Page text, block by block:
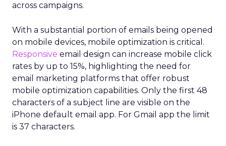
across campaigns.
With a substantial portion of emails being opened
on mobile devices, mobile optimization is critical.
Responsive email design can increase mobile click
rates by up to 15%, highlighting the need for
email marketing platforms that offer robust
mobile optimization capabilities​. Only the first 48
characters of a subject line are visible on the
iPhone default email app. For Gmail app the limit
is 37 characters.